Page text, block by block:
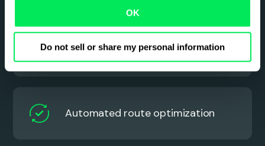
OK
Do not sell or share my personal information
Automated order capture
Automated route optimization